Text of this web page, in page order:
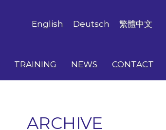
English Deutsch 繁體中文
TRAINING NEWS CONTACT
ARCHIVE